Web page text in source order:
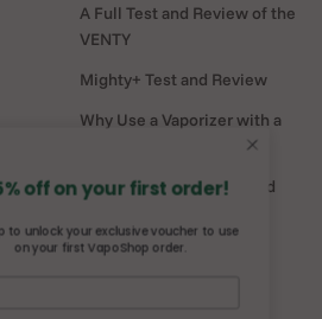
A Full Test and Review of the
VENTY
Mighty+ Test and Review
Why Use a Vaporizer with a
DaVinci MIQRO-C Test and
Mighty vs Crafty+
🌱 5% off on your first order!
Sign up to unlock your exclusive voucher to use
on your first VapoShop order.